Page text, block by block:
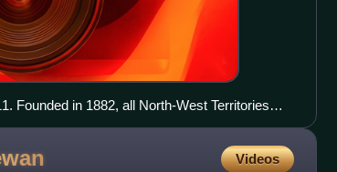
Founded in 1882, all North-West Territories
premiers and lieutenant governors and
the Club closed in 1994.[citation needed]
Videos